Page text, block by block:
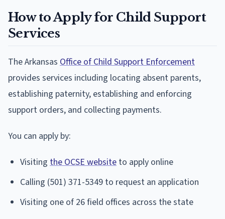
How to Apply for Child Support
Services
The Arkansas Office of Child Support Enforcement
provides services including locating absent parents,
establishing paternity, establishing and enforcing
support orders, and collecting payments.
You can apply by:
Visiting the OCSE website to apply online
Calling (501) 371-5349 to request an application
Visiting one of 26 field offices across the state